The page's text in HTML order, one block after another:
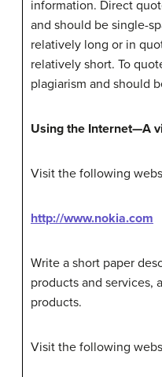
information. Direct
and should be single-
relatively long or in
relatively short. To
plagiarism and should
Using the Internet—A
Visit the following
http://www.nokia.com
Write a short paper
products and services,
products.
Visit the following